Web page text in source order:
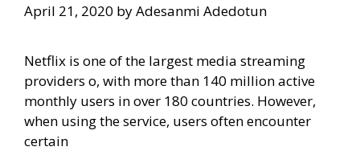
April 21, 2020 byAdesanmi Adedotun
Netflix is ​​one of the largest media streaming
providers o, with more than 140 million active
monthly users in over 180 countries. However,
when using the service, users often encounter
certain